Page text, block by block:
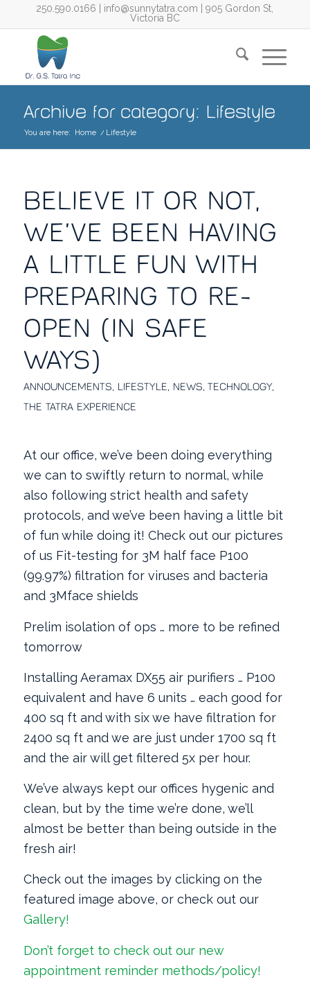
250.590.0166 info@sunnytatra.com | 905 Gordon St,
Victoria BC
Archive for category: Lifestyle
You are here: Home / Lifestyle
BELIEVE IT OR NOT,
WE’VE BEEN HAVING
A LITTLE FUN WITH
PREPARING TO RE-
OPEN (IN SAFE
WAYS)
ANNOUNCEMENTS LIFESTYLE NEWS TECHNOLOGY,
THE TATRA EXPERIENCE
At our office, we’ve been doing everything
we can to swiftly return to normal, while
also following strict health and safety
protocols, and we’ve been having a little bit
of fun while doing it! Check out our pictures
of us Fit-testing for 3M half face P100
(99.97%) filtration for viruses and bacteria
and 3Mface shields
Prelim isolation of ops … more to be refined
tomorrow
Installing Aeramax DX55 air purifiers … P100
equivalent and have 6 units … each good for
400 sq ft and with six we have filtration for
2400 sq ft and we are just under 1700 sq ft
and the air will get filtered 5x per hour.
We’ve always kept our offices hygenic and
clean, but by the time we’re done, we’ll
almost be better than being outside in the
fresh air!
Check out the images by clicking on the
featured image above, or check out our
Gallery!
Don’t forget to check out our new
appointment reminder methods/policy!